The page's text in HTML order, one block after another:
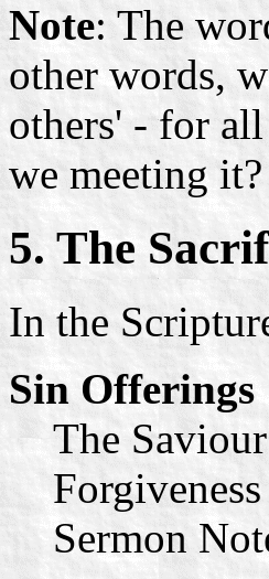
Note: The
other words,
others' - for
we meeting it?
5. The
In the
Sin Offerings
The
Sermon